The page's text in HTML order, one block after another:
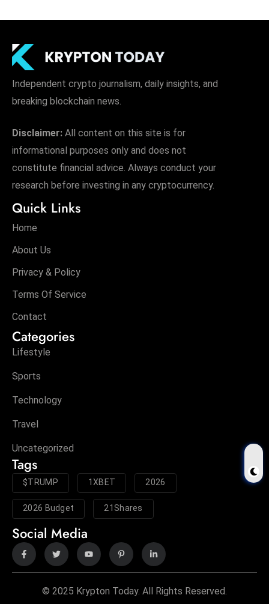
Independent crypto journalism, daily insights, and
breaking blockchain news.
Disclaimer: All content on this site is for
informational purposes only and does not
constitute financial advice. Always conduct your
research before investing in any cryptocurrency.
Quick Links
Home
About Us
Privacy & Policy
Terms Of Service
Contact
Categories
Lifestyle
Sports
Technology
Travel
Uncategorized
Tags
$TRUMP 1XBET 2026
2026 Budget 21Shares
Social Media
© 2025 Krypton Today. All Rights Reserved.